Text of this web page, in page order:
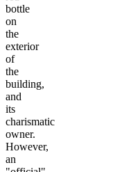
bottle
on
the
exterior
of
the
building,
and
its
charismatic
owner.
However,
an